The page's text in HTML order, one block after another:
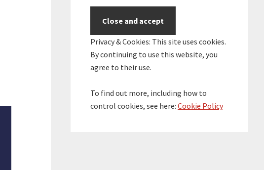
Privacy & Cookies: This site uses cookies.
By continuing to use this website, you
agree to their use.
To find out more, including how to
control cookies, see here: Cookie Policy